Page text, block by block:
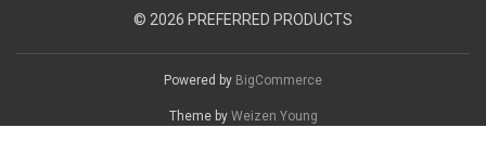
© 2026 PREFERRED PRODUCTS
Powered by BigCommerce
Theme by Weizen Young